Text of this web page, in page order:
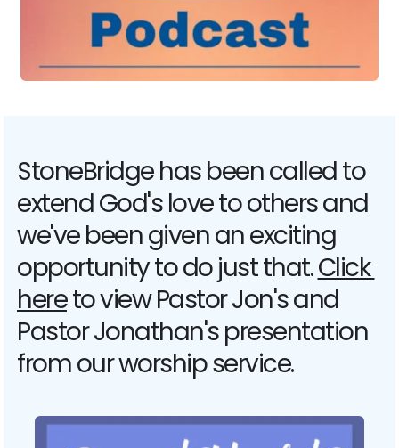
StoneBridge has been called to
extend God's love to others and
we've been given an exciting
opportunity to do just that. Click
here to view Pastor Jon's and
Pastor Jonathan's presentation
from our worship service.